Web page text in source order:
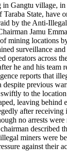
in Gangtu village,
State, have
by the Anti-
Jamu
mining locations
surveillance
operators across
he and his team
reports that
despite previous
to the
leaving behind
after receiving
no arrests were
described
miners were
against their